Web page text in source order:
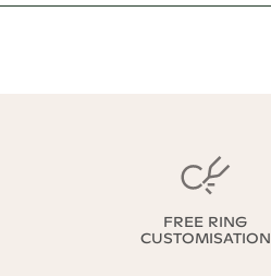
FREE RING
CUSTOMISATION